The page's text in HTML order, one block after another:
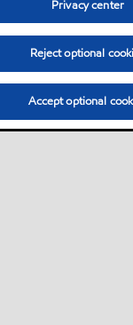
Privacy center
Reject optional
Accept optional